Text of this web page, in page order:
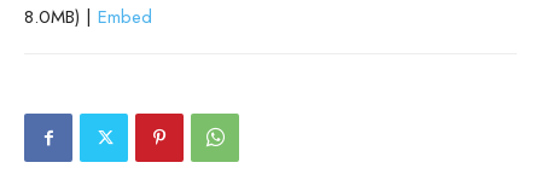
8.0MB) | Embed